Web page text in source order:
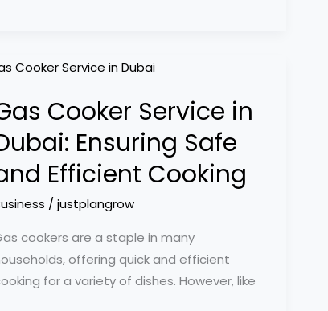
Cooker Service in
Ensuring Safe
Efficient Cooking
/ justplangrow
cookers are a staple in many
offering quick and efficient
for a variety of dishes. However, like
Safe